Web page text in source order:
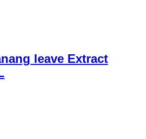
leave Extract